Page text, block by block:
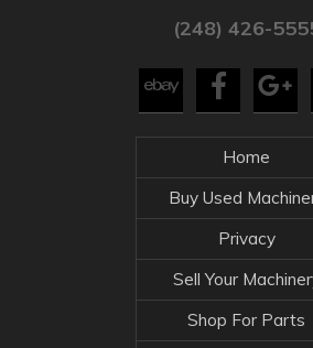
(248) 426-
Home
Buy Used
Privacy
Sell Your
Shop For Parts